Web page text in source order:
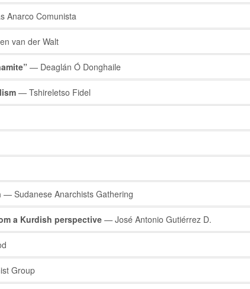
Anarco Comunista
van der Walt
— Deaglán Ó Donghaile
— Tshireletso Fidel
— Sudanese Anarchists Gathering
a Kurdish perspective — José Antonio Gutiérrez D.
Group